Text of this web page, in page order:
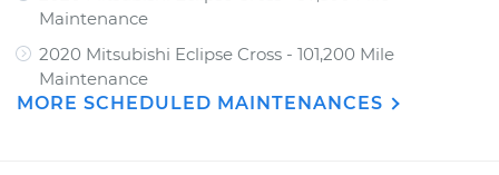
Maintenance
2020 Mitsubishi Eclipse Cross - 101,200 Mile
Maintenance
MORE SCHEDULED MAINTENANCES